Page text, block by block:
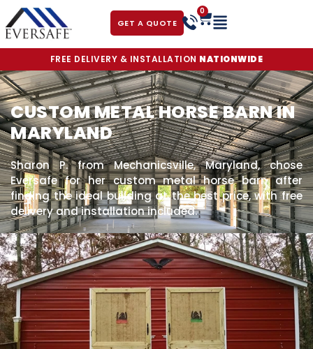
GET A QUOTE
0
FREE DELIVERY & INSTALLATION NATIONWIDE
CUSTOM METAL HORSE BARN IN
MARYLAND
Sharon P. from Mechanicsville, Maryland, chose
Eversafe for her custom metal horse barn after
finding the ideal building at the best price, with free
delivery and installation included.